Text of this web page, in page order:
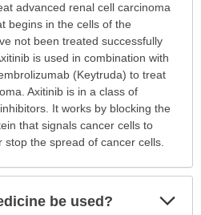
advanced renal cell carcinoma
begins in the cells of the
not been treated successfully
is used in combination with
(Keytruda) to treat
Axitinib is in a class of
It works by blocking the
that signals cancer cells to
stop the spread of cancer cells.
be used?